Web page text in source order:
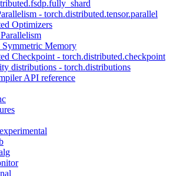
- torch.distributed.tensor.parallel
Optimizers
Symmetric Memory
Checkpoint - torch.distributed.checkpoint
distributions - torch.distributions
API reference